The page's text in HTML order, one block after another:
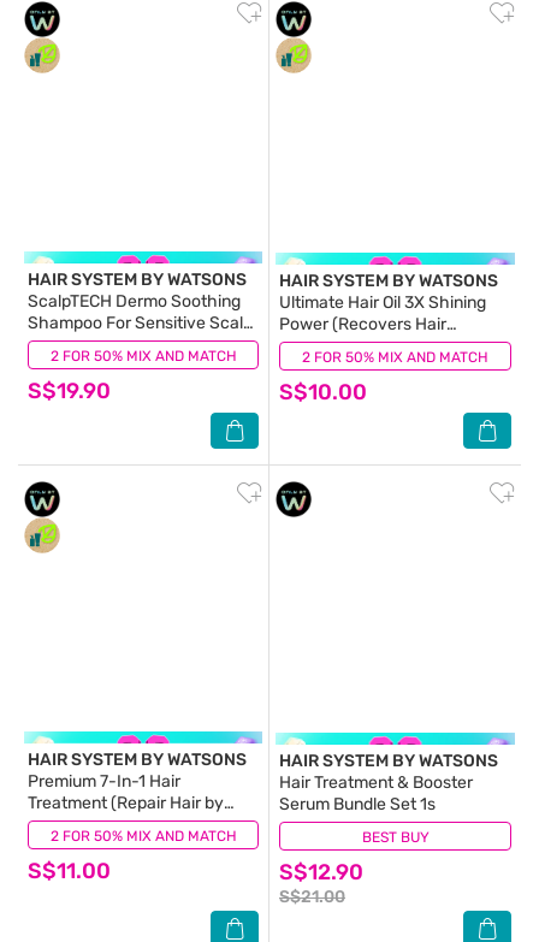
2 FOR 50% MIX AND MATCH
HAIR SYSTEM BY WATSONS
ScalpTECH Dermo Soothing
Shampoo For Sensitive Scalp
500ml
S$19.90
(0) 2 FOR 50% MIX AND MATCH
HAIR SYSTEM BY WATSONS
Ultimate Hair Oil 3X Shining
Power (Recovers Hair
Elastcity by 99%) Suitable for
All Hair Types 70ml
S$10.00
(14)
2 FOR 50% MIX AND MATCH
HAIR SYSTEM BY WATSONS
Premium 7-In-1 Hair
Treatment (Repair Hair by
90%) 180ml
S$11.00
(10) BEST BUY
HAIR SYSTEM BY WATSONS
Hair Treatment & Booster
Serum Bundle Set 1s
S$12.90
S$21.00
(1)